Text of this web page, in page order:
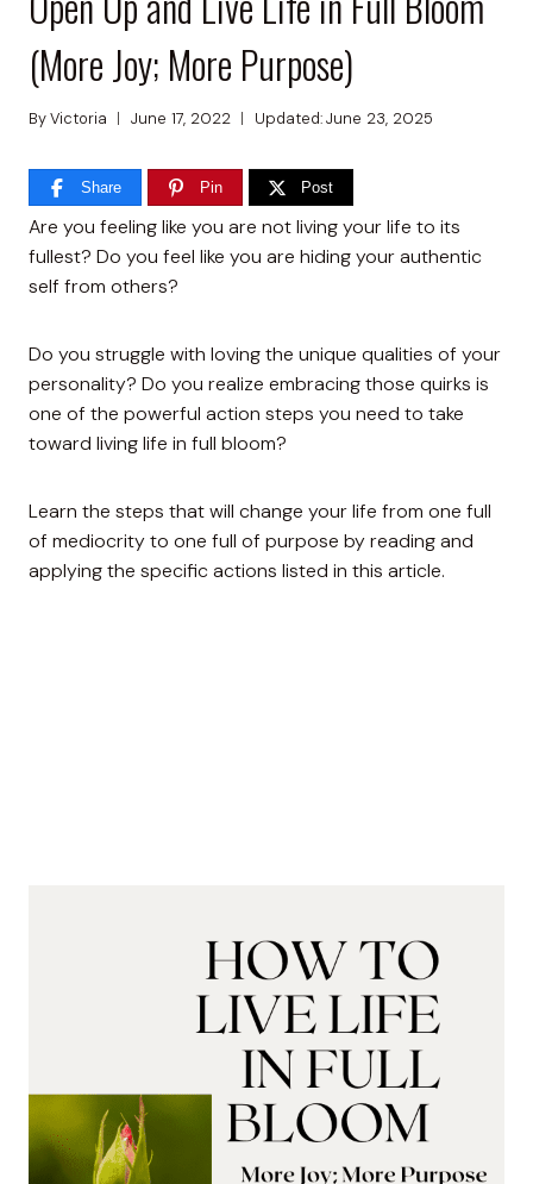
(More Joy; More Purpose)
ByVictoria June 17, 2022 Updated:June 23, 2025
Share Pin Post
Are you feeling like you are not living your life to its
fullest? Do you feel like you are hiding your authentic
self from others?
Do you struggle with loving the unique qualities of your
personality? Do you realize embracing those quirks is
one of the powerful action steps you need to take
toward living life in full bloom?
Learn the steps that will change your life from one full
of mediocrity to one full of purpose by reading and
applying the specific actions listed in this article.